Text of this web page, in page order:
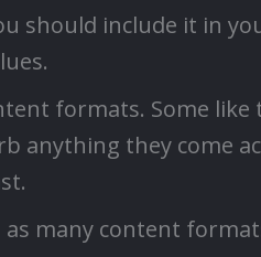
should include it in
formats. Some
anything they come
many content